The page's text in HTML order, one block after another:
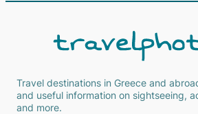
Travel destinations in Greece and
and useful information on sightseeing,
and more.